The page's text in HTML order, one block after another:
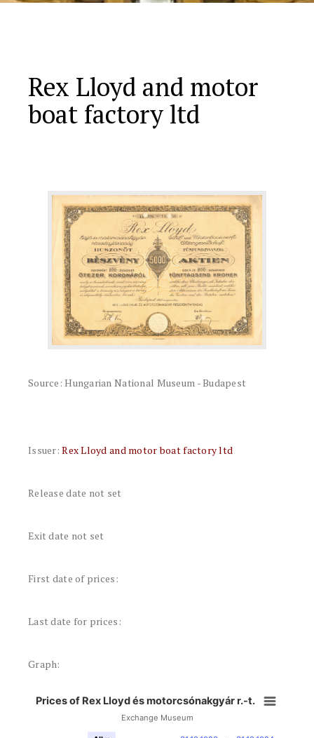
Rex Lloyd and motor
boat factory ltd
Source: Hungarian National Museum - Budapest
Issuer:Rex Lloyd and motor boat factory ltd
Release date not set
Exit date not set
First date of prices:
Last date for prices:
Graph:
Prices of Rex Lloyd és motorcsónakgyár r.-t.
Exchange Museum